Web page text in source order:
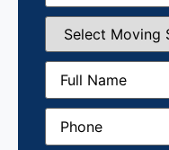
Select
Moving
Size(Required)
Full
Name (Required)
Phone(Required)